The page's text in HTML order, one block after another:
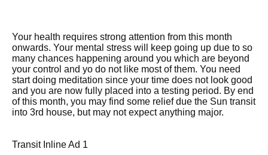
Your health requires strong attention from this month
onwards. Your mental stress will keep going up due to so
many chances happening around you which are beyond
your control and yo do not like most of them. You need
start doing meditation since your time does not look good
and you are now fully placed into a testing period. By end
of this month, you may find some relief due the Sun transit
into 3rd house, but may not expect anything major.
Transit Inline Ad 1